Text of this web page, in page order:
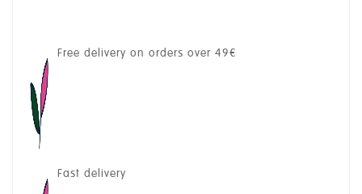
Free delivery on orders over 49€
Fast delivery